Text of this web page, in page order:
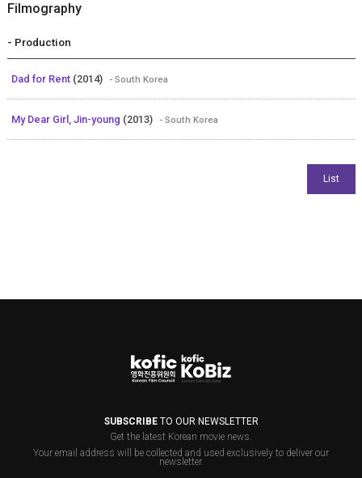
Filmography
- Production
Dad for Rent (2014) - South Korea
My Dear Girl, Jin-young (2013) - South Korea
SUBSCRIBETO OUR NEWSLETTER
Get the latest Korean movie news.
Your email address will be collected and used exclusively to deliver our
newsletter.